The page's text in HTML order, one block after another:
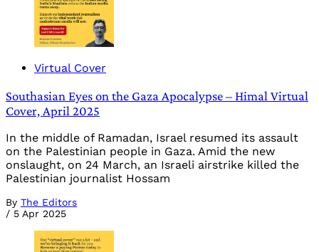
Virtual Cover
Southasian Eyes on the Gaza Apocalypse – Himal Virtual
Cover, April 2025
In the middle of Ramadan, Israel resumed its assault
on the Palestinian people in Gaza. Amid the new
onslaught, on 24 March, an Israeli airstrike killed the
Palestinian journalist Hossam
By The Editors
/ 5 Apr 2025